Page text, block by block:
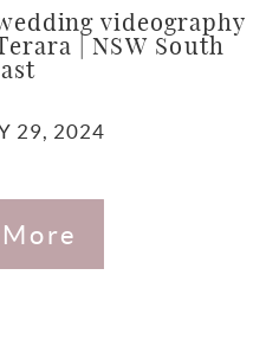
videography
| NSW South
29, 2024
More